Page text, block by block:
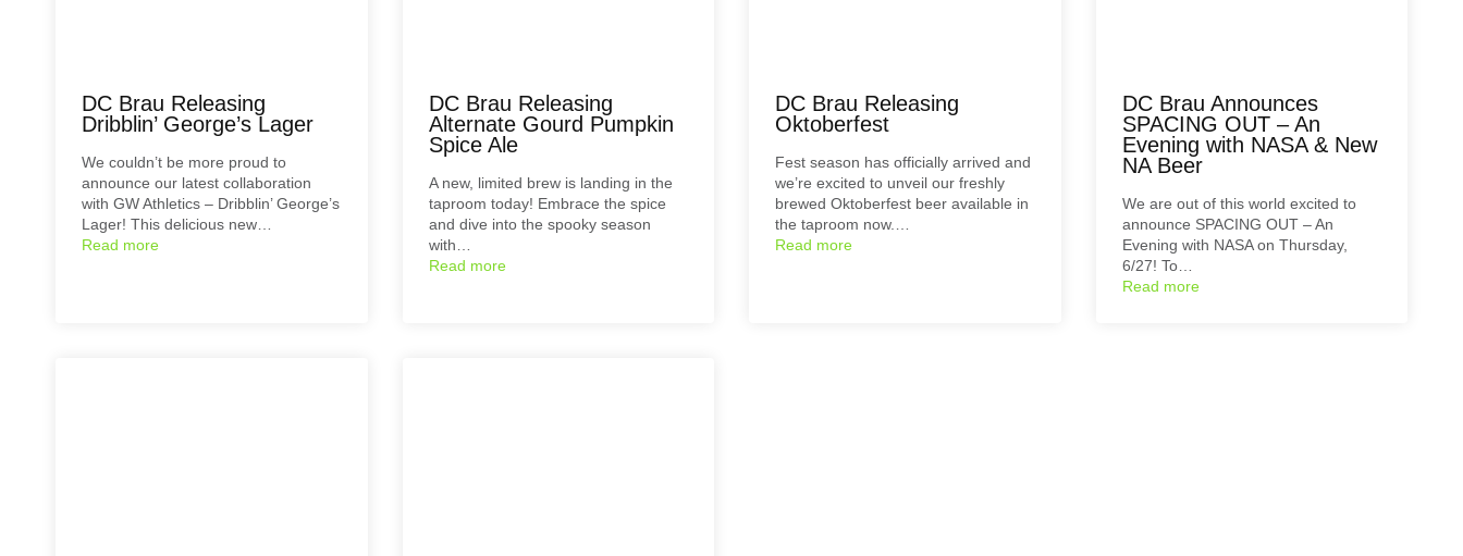
DC Brau Releasing
Dribblin’ George’s Lager
We couldn’t be more proud to
announce our latest collaboration
with GW Athletics – Dribblin’ George’s
Lager! This delicious new…
Read more
DC Brau Releasing
Alternate Gourd Pumpkin
Spice Ale
A new, limited brew is landing in the
taproom today! Embrace the spice
and dive into the spooky season
with…
Read more
DC Brau Releasing
Oktoberfest
Fest season has officially arrived and
we’re excited to unveil our freshly
brewed Oktoberfest beer available in
the taproom now.…
Read more
DC Brau Announces
SPACING OUT – An
Evening with NASA & New
NA Beer
We are out of this world excited to
announce SPACING OUT – An
Evening with NASA on Thursday,
6/27! To…
Read more